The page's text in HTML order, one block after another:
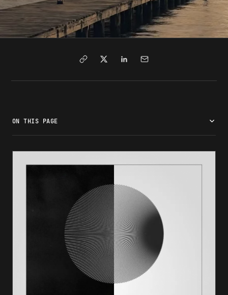
ON THIS PAGE
Why a SEVIS record gets terminated
Effects of a termination
How to check your SEVIS status
Your options after a termination
How to appeal or dispute a termination
Voluntary withdrawal versus termination
How a termination affects your employment authorization
How to prevent a termination
A record ends, your path doesn't, with Lighthouse
Frequently asked questions on SEVIS termination